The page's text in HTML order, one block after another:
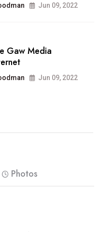
Jun 09, 2022
Gaw Media
Jun 09, 2022
Photos